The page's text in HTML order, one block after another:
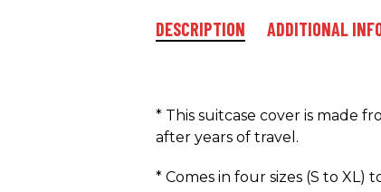
DESCRIPTION ADDITIONAL
* This suitcase cover is made
after years of travel.
* Comes in four sizes (S to